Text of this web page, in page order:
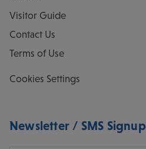
Visitor Guide
Contact Us
Terms of Use
Cookies Settings
Newsletter / SMS Signup